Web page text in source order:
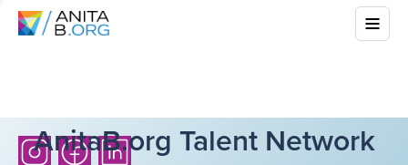
AnitaB.org Talent Network